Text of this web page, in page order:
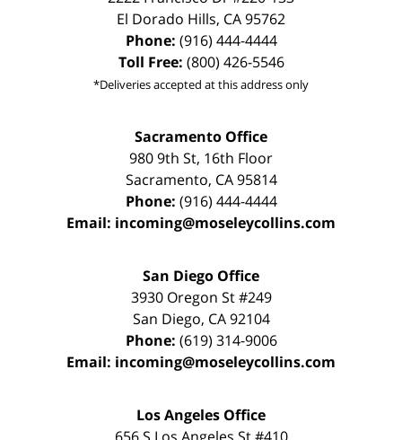
El Dorado Hills, CA95762
Phone: (916) 444-4444
Toll Free: (800) 426-5546
*Deliveries accepted at this address only
Sacramento Office
980 9th St, 16th Floor
Sacramento, CA 95814
Phone: (916) 444-4444
Email: incoming@moseleycollins.com
San Diego Office
3930 Oregon St #249
San Diego, CA 92104
Phone: (619) 314-9006
Email: incoming@moseleycollins.com
Los Angeles Office